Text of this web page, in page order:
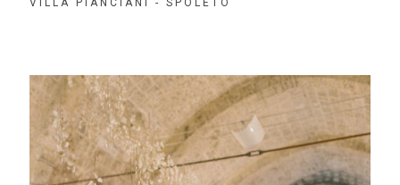
VILLA PIANCIANI - SPOLETO